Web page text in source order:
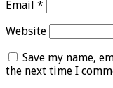
Email *
Website
Save my name,
the next time I